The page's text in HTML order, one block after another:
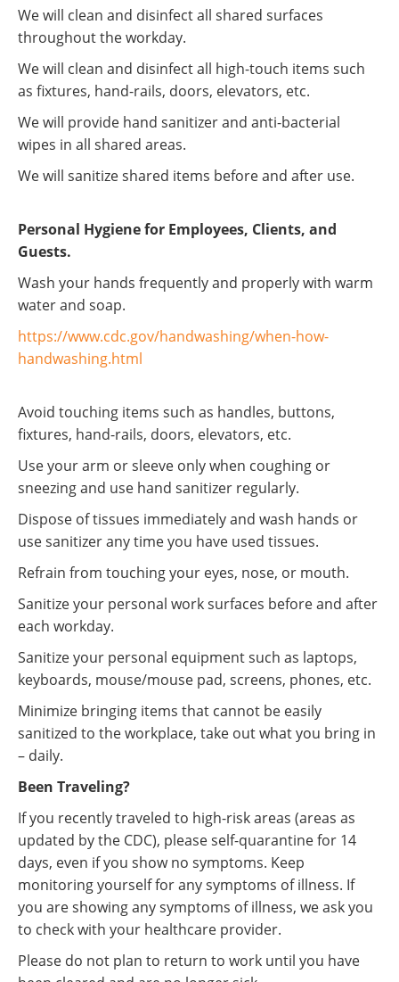
We will clean and disinfect all shared surfaces
throughout the workday.
We will clean and disinfect all high-touch items such
as fixtures, hand-rails, doors, elevators, etc.
We will provide hand sanitizer and anti-bacterial
wipes in all shared areas.
We will sanitize shared items before and after use.
Personal Hygiene for Employees, Clients, and
Guests.
Wash your hands frequently and properly with warm
water and soap.
https://www.cdc.gov/handwashing/when-how-
handwashing.html
Avoid touching items such as handles, buttons,
fixtures, hand-rails, doors, elevators, etc.
Use your arm or sleeve only when coughing or
sneezing and use hand sanitizer regularly.
Dispose of tissues immediately and wash hands or
use sanitizer any time you have used tissues.
Refrain from touching your eyes, nose, or mouth.
Sanitize your personal work surfaces before and after
each workday.
Sanitize your personal equipment such as laptops,
keyboards, mouse/mouse pad, screens, phones, etc.
Minimize bringing items that cannot be easily
sanitized to the workplace, take out what you bring in
– daily.
Been Traveling?
If you recently traveled to high-risk areas (areas as
updated by the CDC), please self-quarantine for 14
days, even if you show no symptoms. Keep
monitoring yourself for any symptoms of illness. If
you are showing any symptoms of illness, we ask you
to check with your healthcare provider.
Please do not plan to return to work until you have